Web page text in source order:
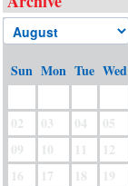
Sun Mon Tue Wed
02
03 04 05
09
10 11 12
16
17 18 19